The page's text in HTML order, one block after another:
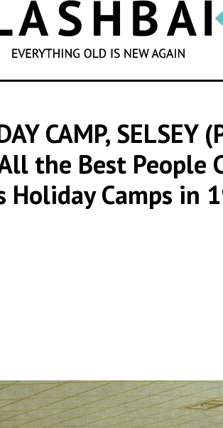
SEARCH
CAMP, SELSEY
the Best People
Holiday Camps in